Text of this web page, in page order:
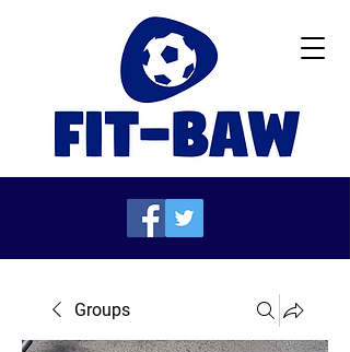
Groups